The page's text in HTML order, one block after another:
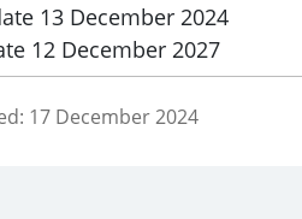
13 December 2024
12 December 2027
17 December 2024